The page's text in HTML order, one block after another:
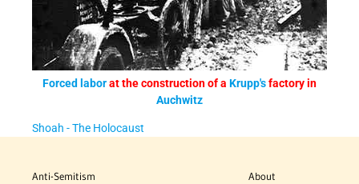
Forced laborat the construction of a Krupp'sfactory in
Auchwitz
Shoah - The Holocaust
Anti-Semitism
About